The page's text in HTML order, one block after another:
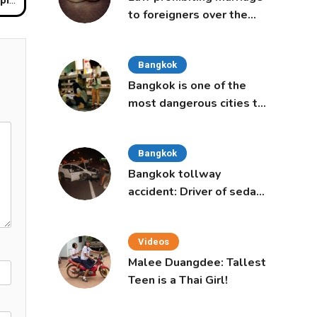
to foreigners over the
Bangkok
Bangkok is one of the
most dangerous cities to
Bangkok
Bangkok tollway
accident: Driver of sedan
Videos
Malee Duangdee: Tallest
Teen is a Thai Girl!